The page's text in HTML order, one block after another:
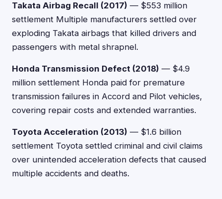
Takata Airbag Recall (2017) — $553 million
settlement Multiple manufacturers settled over
exploding Takata airbags that killed drivers and
passengers with metal shrapnel.
Honda Transmission Defect (2018) — $4.9
million settlement Honda paid for premature
transmission failures in Accord and Pilot vehicles,
covering repair costs and extended warranties.
Toyota Acceleration (2013) — $1.6 billion
settlement Toyota settled criminal and civil claims
over unintended acceleration defects that caused
multiple accidents and deaths.